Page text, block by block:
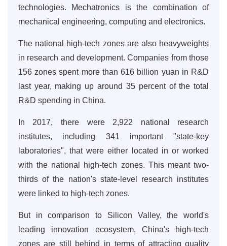
technologies. Mechatronics is the combination of
mechanical engineering, computing and electronics.
The national high-tech zones are also heavyweights
in research and development. Companies from those
156 zones spent more than 616 billion yuan in R&D
last year, making up around 35 percent of the total
R&D spending in China.
In 2017, there were 2,922 national research
institutes, including 341 important "state-key
laboratories", that were either located in or worked
with the national high-tech zones. This meant two-
thirds of the nation's state-level research institutes
were linked to high-tech zones.
But in comparison to Silicon Valley, the world's
leading innovation ecosystem, China's high-tech
zones are still behind in terms of attracting quality